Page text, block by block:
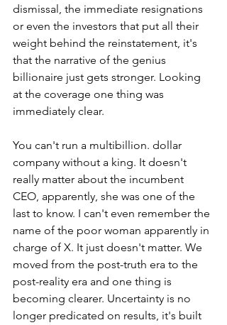
dismissal, the immediate resignations
or even the investors that put all their
weight behind the reinstatement, it's
that the narrative of the genius
billionaire just gets stronger. Looking
at the coverage one thing was
immediately clear.
You can't run a multibillion. dollar
company without a king. It doesn't
really matter about the incumbent
CEO, apparently, she was one of the
last to know. I can't even remember the
name of the poor woman apparently in
charge of X. It just doesn't matter. We
moved from the post-truth era to the
post-reality era and one thing is
becoming clearer. Uncertainty is no
longer predicated on results, it's built